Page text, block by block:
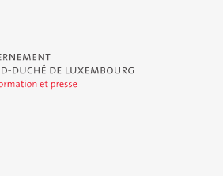
Duché de Luxembourg - Service